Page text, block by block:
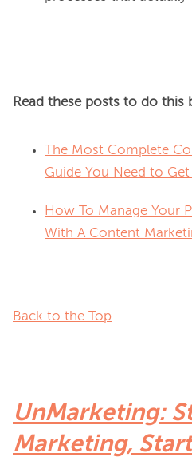
Read these posts to do this
The Most Complete
Guide You Need to
How To Manage Your
With A Content
Back to the Top
UnMarketing:
Marketing,